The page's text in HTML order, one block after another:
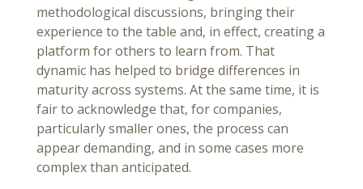
methodological discussions, bringing their
experience to the table and, in effect, creating a
platform for others to learn from. That
dynamic has helped to bridge differences in
maturity across systems. At the same time, it is
fair to acknowledge that, for companies,
particularly smaller ones, the process can
appear demanding, and in some cases more
complex than anticipated.